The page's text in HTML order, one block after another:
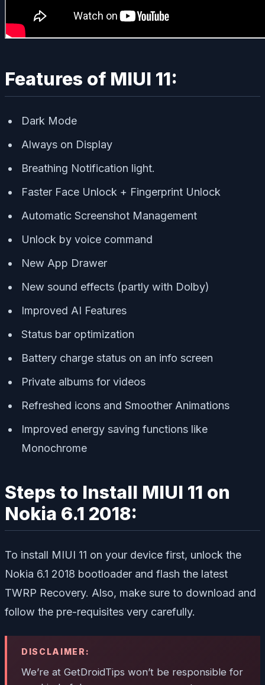
Features of MIUI 11:
Dark Mode
Always on Display
Breathing Notification light.
Faster Face Unlock + Fingerprint Unlock
Automatic Screenshot Management
Unlock by voice command
New App Drawer
New sound effects (partly with Dolby)
Improved AI Features
Status bar optimization
Battery charge status on an info screen
Private albums for videos
Refreshed icons and Smoother Animations
Improved energy saving functions like
Monochrome
Steps to Install MIUI 11 on
Nokia 6.1 2018:
To install MIUI 11 on your device first, unlock the
Nokia 6.1 2018 bootloader and flash the latest
TWRP Recovery. Also, make sure to download and
follow the pre-requisites very carefully.
DISCLAIMER:
We’re at GetDroidTips won’t be responsible for